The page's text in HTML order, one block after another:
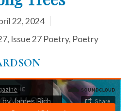
22, 2024
, Issue 27 Poetry, Poetry